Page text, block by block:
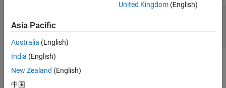
wave, Hz
scalar
Output
United Kingdom(English)
Asia Pacific
Australia (English)
India (English)
New Zealand (English)
中国